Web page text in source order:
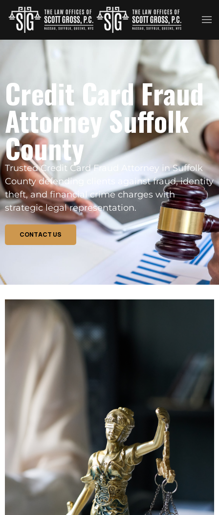
Skip to main content
Credit Card Fraud
Attorney Suffolk
County
Trusted Credit Card Fraud Attorney in Suffolk
County defending clients against fraud, identity
theft, and financial crime charges with
strategic legal representation.
CONTACT US